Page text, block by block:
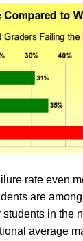
rate even
are
in the
average